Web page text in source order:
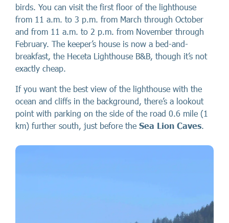
birds. You can visit the first floor of the lighthouse
from 11 a.m. to 3 p.m. from March through October
and from 11 a.m. to 2 p.m. from November through
February. The keeper’s house is now a bed-and-
breakfast, the Heceta Lighthouse B&B, though it’s not
exactly cheap.
If you want the best view of the lighthouse with the
ocean and cliffs in the background, there’s a lookout
point with parking on the side of the road 0.6 mile (1
km) further south, just before the Sea Lion Caves